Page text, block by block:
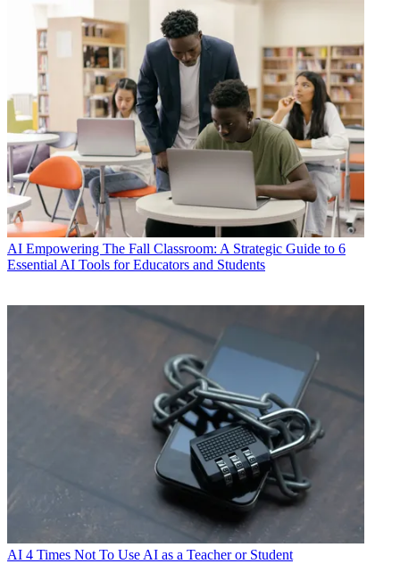
AI Empowering The Fall Classroom: A Strategic Guide to 6
Essential AI Tools for Educators and Students
AI 4 Times Not To Use AI as a Teacher or Student